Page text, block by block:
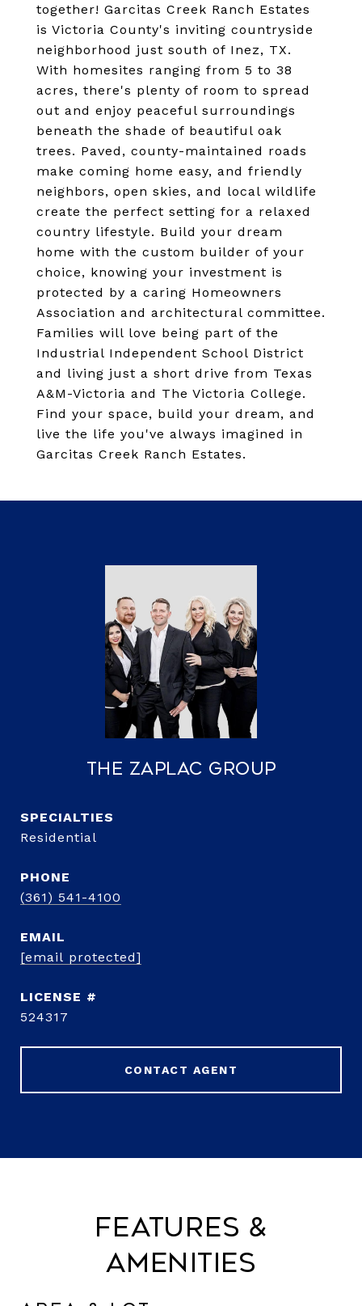
together! Garcitas Creek Ranch Estates
is Victoria County's inviting countryside
neighborhood just south of Inez, TX.
With homesites ranging from 5 to 38
acres, there's plenty of room to spread
out and enjoy peaceful surroundings
beneath the shade of beautiful oak
trees. Paved, county-maintained roads
make coming home easy, and friendly
neighbors, open skies, and local wildlife
create the perfect setting for a relaxed
country lifestyle. Build your dream
home with the custom builder of your
choice, knowing your investment is
protected by a caring Homeowners
Association and architectural committee.
Families will love being part of the
Industrial Independent School District
and living just a short drive from Texas
A&M-Victoria and The Victoria College.
Find your space, build your dream, and
live the life you've always imagined in
Garcitas Creek Ranch Estates.
The Zaplac Group
Residential
PHONE
(361) 541-4100
EMAIL
[email protected]
524317
CONTACT AGENT
Features &
Amenities